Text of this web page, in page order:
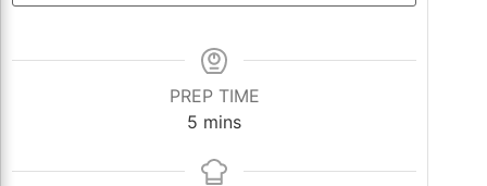
PREP TIME
5 minutes
mins